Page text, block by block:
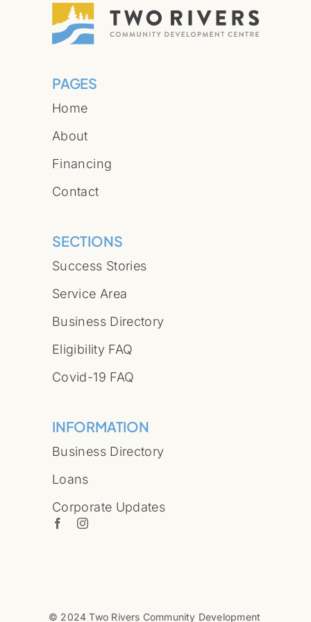
PAGES
Home
About
Financing
Contact
SECTIONS
Success Stories
Service Area
Business Directory
Eligibility FAQ
Covid-19 FAQ
INFORMATION
Business Directory
Loans
Corporate Updates
© 2024 Two Rivers Community Development